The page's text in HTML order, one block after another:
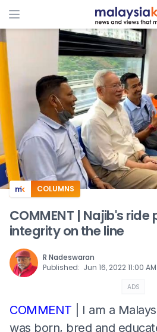
ADS
COLUMNS
COMMENT | Najib's ride
integrity on the line
R Nadeswaran
Published: Jun 16, 2022 11:00 AM
ADS
COMMENT | I am a
was born, bred and